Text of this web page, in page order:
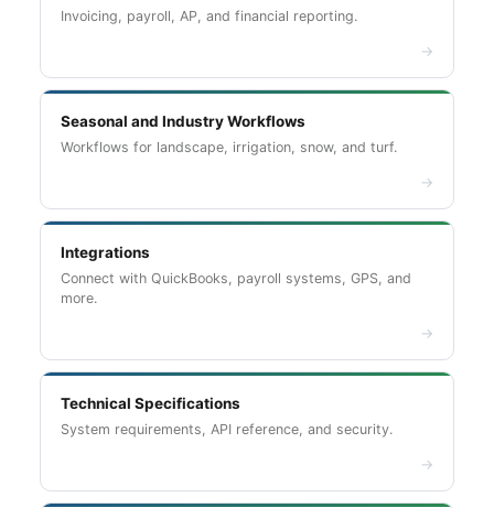
Invoicing, payroll, AP, and financial reporting.
→
Seasonal and Industry Workflows
Workflows for landscape, irrigation, snow, and turf.
→
Integrations
Connect with QuickBooks, payroll systems, GPS, and
more.
→
Technical Specifications
System requirements, API reference, and security.
→